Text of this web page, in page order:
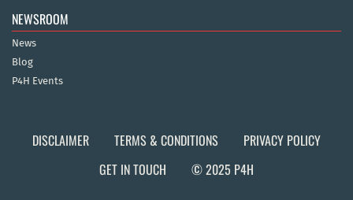
NEWSROOM
News
Blog
P4H Events
DISCLAIMER TERMS & CONDITIONS
PRIVACY POLICY
GET IN TOUCH
© 2025 P4H